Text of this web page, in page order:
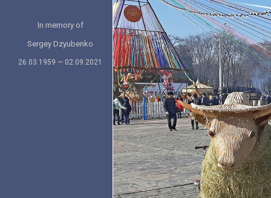
In memory of
Sergey Dzyubenko
26.03.1959 — 02.09.2021